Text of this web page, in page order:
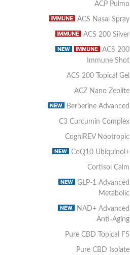
ACP Pulmo
ACS Nasal Spray
ACS 200 Silver
ACS 200
Immune Shot
ACS 200 Topical Gel
ACZ Nano Zeolite
Berberine Advanced
C3 Curcumin Complex
CogniREV Nootropic
CoQ10 Ubiquinol+
Cortisol Calm
GLP-1 Advanced
Metabolic
NAD+ Advanced
Anti-Aging
Pure CBD Topical FS
Pure CBD Isolate